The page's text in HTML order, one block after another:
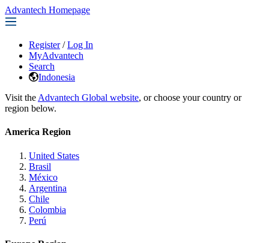
Advantech Homepage
Register / Log In
MyAdvantech
Search
Indonesia
Visit the Advantech Global website, or choose your country or
region below.
America Region
United States
Brasil
México
Argentina
Chile
Colombia
Perú